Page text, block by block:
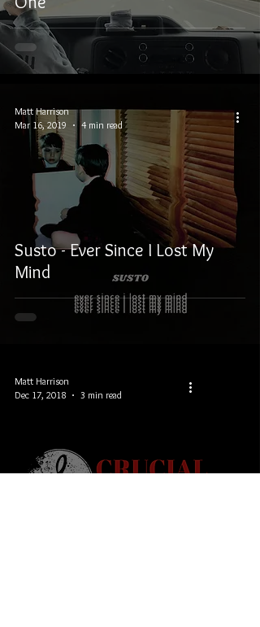
Susto - Ever Since I Lost My
Mind
Matt Harrison
Mar 16, 2019
4 min read
Matt Harrison
Dec 17, 2018
3 min read